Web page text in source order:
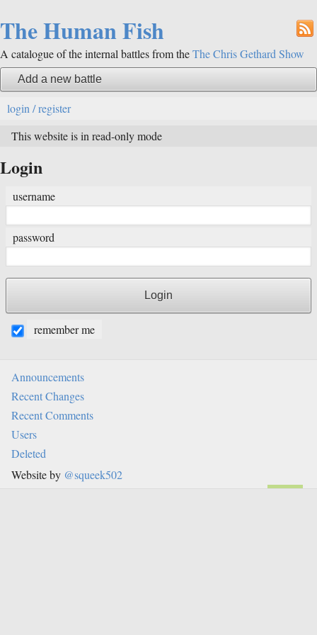
The Human Fish
A catalogue of the internal battles from theThe Chris Gethard Show
Add a new battle
login / register
This website is in read-only mode
Login
username
password
remember me
Announcements
Recent Changes
Recent Comments
Users
Deleted
Website by @squeek502